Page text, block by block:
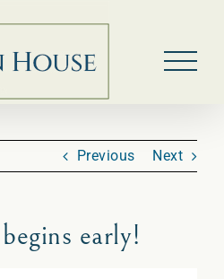
Previous Next
early!